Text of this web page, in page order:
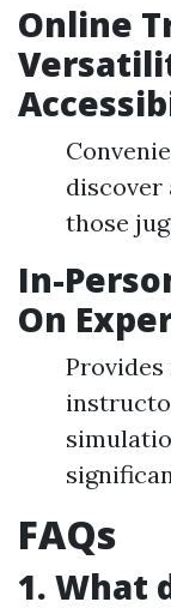
Online
discover
those
In-
On
FAQs
1. What